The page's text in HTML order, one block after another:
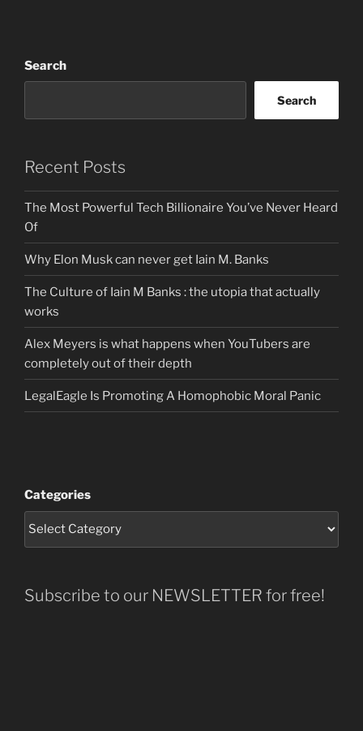
Search
Search
Recent Posts
The Most Powerful Tech Billionaire You’ve Never Heard
Of
Why Elon Musk can never get Iain M. Banks
The Culture of Iain M Banks : the utopia that actually
works
Alex Meyers is what happens when YouTubers are
completely out of their depth
LegalEagle Is Promoting A Homophobic Moral Panic
Categories
Subscribe to our NEWSLETTER for free!